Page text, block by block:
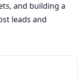
and building a
leads and